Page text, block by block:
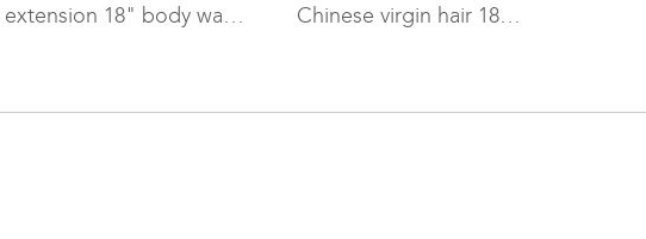
extension 18" body wave
Chinese virgin hair 18"